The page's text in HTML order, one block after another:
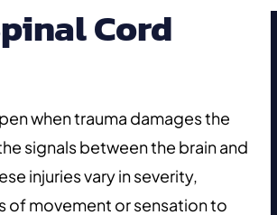
Cord
when trauma damages the
signals between the brain and
injuries vary in severity,
of movement or sensation to